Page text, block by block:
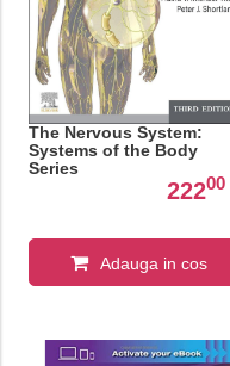
The Nervous System:
Systems of the Body
Series
22200
Adauga in cos